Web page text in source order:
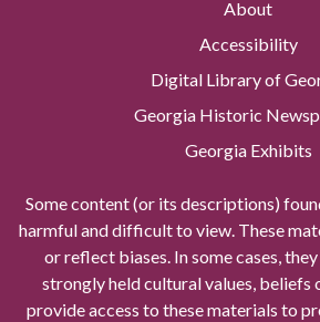
About
Accessibility
Digital Library of
Georgia Historic
Georgia Exhibits
Some content (or its descriptions)
harmful and difficult to view. These
or reflect biases. In some cases,
strongly held cultural values, beliefs
provide access to these materials to